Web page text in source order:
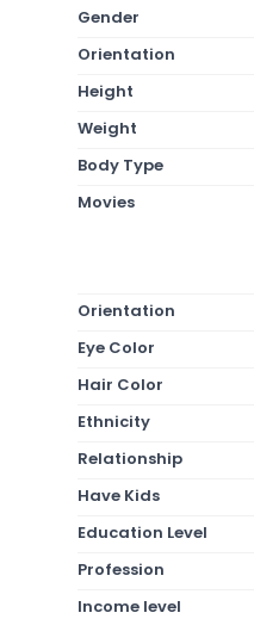
Gender
Orientation
Height
Weight
Body Type
Movies
Orientation
Eye Color
Hair Color
Ethnicity
Relationship
Have Kids
Education Level
Profession
Income level